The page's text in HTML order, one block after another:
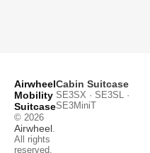
Airwheel
Mobility
Suitcase
© 2026
Airwheel
All rights
reserved.
Cabin Suitcase
SE3SX · SE3SL ·
SE3MiniT